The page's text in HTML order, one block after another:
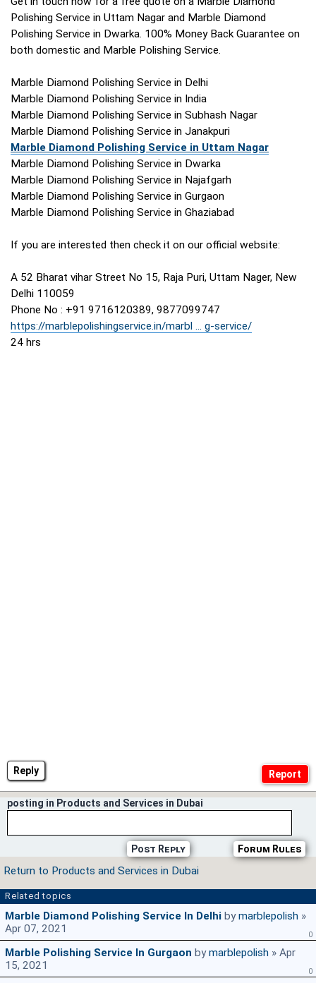
Reply
Polishing Service in Uttam Nagar and Marble Diamond
Polishing Service in Dwarka. 100% Money Back Guarantee on
both domestic and Marble Polishing Service.
Marble Diamond Polishing Service in Delhi
Marble Diamond Polishing Service in India
Marble Diamond Polishing Service in Subhash Nagar
Marble Diamond Polishing Service in Janakpuri
Marble Diamond Polishing Service in Uttam Nagar
Marble Diamond Polishing Service in Dwarka
Marble Diamond Polishing Service in Najafgarh
Marble Diamond Polishing Service in Gurgaon
Marble Diamond Polishing Service in Ghaziabad
If you are interested then check it on our official website:
A 52 Bharat vihar Street No 15, Raja Puri, Uttam Nager, New
Delhi 110059
Phone No : +91 9716120389, 9877099747
https://marblepolishingservice.in/marbl ... g-service/
24 hrs
posting in Products and Services in Dubai
Forum Rules
Post Reply
Return to Products and Services in Dubai
Related topics
Marble Diamond Polishing Service In Delhi bymarblepolish »
Apr 07, 2021
0
Marble Polishing Service In Gurgaon bymarblepolish » Apr
15, 2021
0